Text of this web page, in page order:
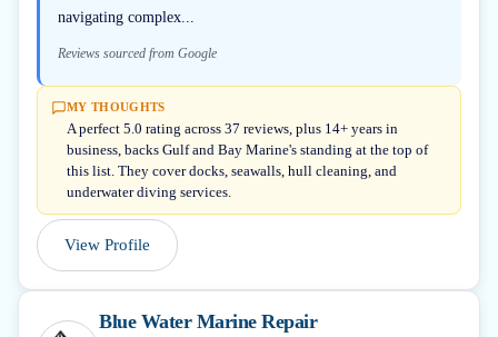
navigating complex...
Reviews sourced from Google
MY THOUGHTS
A perfect 5.0 rating across 37 reviews, plus 14+ years in
business, backs Gulf and Bay Marine's standing at the top of
this list. They cover docks, seawalls, hull cleaning, and
underwater diving services.
View Profile
Blue Water Marine Repair